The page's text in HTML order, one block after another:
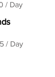
/ Day
/ Day